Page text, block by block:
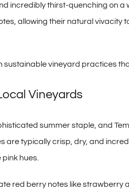
incredibly thirst-quenching on
allowing their natural
sustainable vineyard practices
Vineyards
summer staple, and
are typically crisp, dry, and
hues.
red berry notes like